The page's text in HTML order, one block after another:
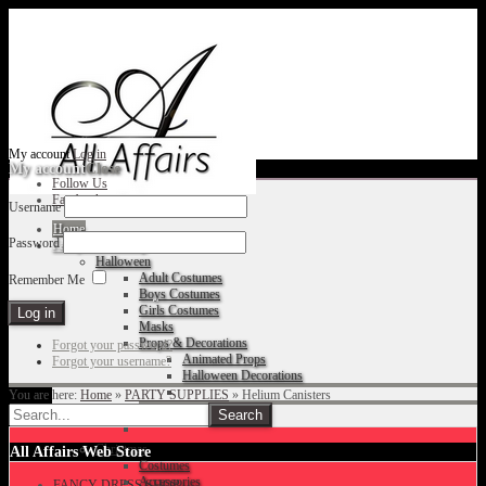
My accountLog in
Follow Us
Facebook
Home
Fancy Dress Shop
Halloween
Adult Costumes
Boys Costumes
Girls Costumes
Masks
Props & Decorations
Animated Props
Halloween Decorations
Christmas
Costumes
Accessories
My accountClose
Username
Password
Remember Me
Forgot your password?
Forgot your username?
You are here: Home » PARTY SUPPLIES » Helium Canisters
All Affairs Web Store